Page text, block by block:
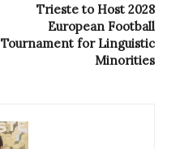
Trieste to Host 2028
European Football
Tournament for Linguistic
Minorities